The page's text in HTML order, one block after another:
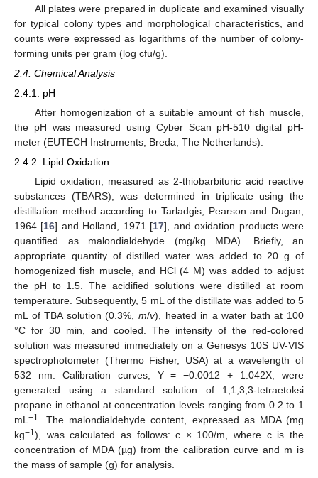
All plates were prepared in duplicate and examined visually
for typical colony types and morphological characteristics, and
counts were expressed as logarithms of the number of colony-
forming units per gram (log cfu/g).
2.4. Chemical Analysis
2.4.1. pH
After homogenization of a suitable amount of fish muscle,
the pH was measured using Cyber Scan pH-510 digital pH-
meter (EUTECH Instruments, Breda, The Netherlands).
2.4.2. Lipid Oxidation
Lipid oxidation, measured as 2-thiobarbituric acid reactive
substances (TBARS), was determined in triplicate using the
distillation method according to Tarladgis, Pearson and Dugan,
1964 [16] and Holland, 1971 [17], and oxidation products were
quantified as malondialdehyde (mg/kg MDA). Briefly, an
appropriate quantity of distilled water was added to 20 g of
homogenized fish muscle, and HCl (4 M) was added to adjust
the pH to 1.5. The acidified solutions were distilled at room
temperature. Subsequently, 5 mL of the distillate was added to 5
mL of TBA solution (0.3%, m/v), heated in a water bath at 100
°C for 30 min, and cooled. The intensity of the red-colored
solution was measured immediately on a Genesys 10S UV-VIS
spectrophotometer (Thermo Fisher, USA) at a wavelength of
532 nm. Calibration curves, Y = −0.0012 + 1.042X, were
generated using a standard solution of 1,1,3,3-tetraetoksi
propane in ethanol at concentration levels ranging from 0.2 to 1
mL−1. The malondialdehyde content, expressed as MDA (mg
kg−1), was calculated as follows: c × 100/m, where c is the
concentration of MDA (µg) from the calibration curve and m is
the mass of sample (g) for analysis.